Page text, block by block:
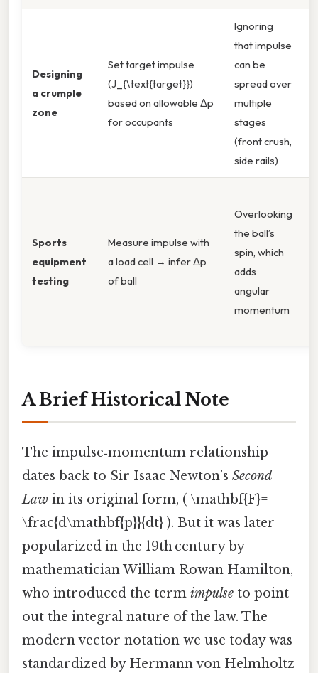
Designing
a crumple
zone
Set target impulse
(J_{\text{target}})
based on allowable Δp
for occupants
Ignoring
that impulse
can be
spread over
multiple
stages
(front crush,
side rails)
Sports
equipment
testing
Measure impulse with
a load cell → infer Δp
of ball
Overlooking
the ball’s
spin, which
adds
angular
momentum
A Brief Historical Note
The impulse‑momentum relationship
dates back to Sir Isaac Newton’s Second
Law in its original form, ( \mathbf{F}=
\frac{d\mathbf{p}}{dt} ). But it was later
popularized in the 19th century by
mathematician William Rowan Hamilton,
who introduced the term impulse to point
out the integral nature of the law. The
modern vector notation we use today was
standardized by Hermann von Helmholtz